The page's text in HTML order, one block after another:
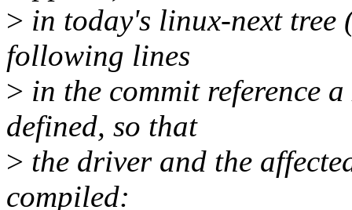
> in today's linux-next tree
following lines
> in the commit reference
defined, so that
> the driver and the
compiled: